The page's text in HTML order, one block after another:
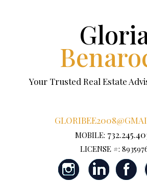
Your Trusted Real Estate
MOBILE:
LICENSE #: